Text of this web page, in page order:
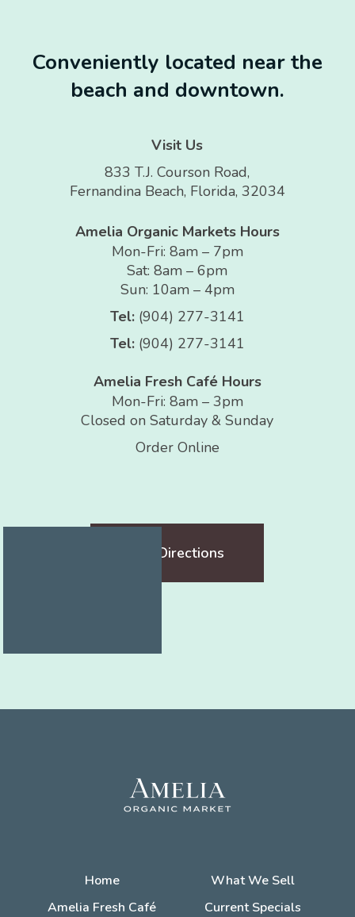
Conveniently located near the
beach and downtown.
Visit Us
833 T.J. Courson Road,
Fernandina Beach, Florida, 32034
Amelia Organic Markets Hours
Mon-Fri: 8am – 7pm
Sat: 8am – 6pm
Sun: 10am – 4pm
Tel: (904) 277-3141
Tel: (904) 277-3141
Amelia Fresh Café Hours
Mon-Fri: 8am – 3pm
Closed on Saturday & Sunday
Order Online
Get Directions
Home
What We Sell
Amelia Fresh Café
Current Specials